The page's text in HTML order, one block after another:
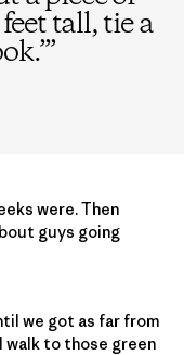
tall, tie a
”
were. Then
guys going
we got as far from
walk to those green